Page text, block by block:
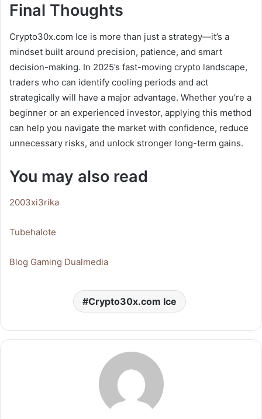
Final Thoughts
Crypto30x.com Ice is more than just a strategy—it’s a
mindset built around precision, patience, and smart
decision-making. In 2025’s fast-moving crypto landscape,
traders who can identify cooling periods and act
strategically will have a major advantage. Whether you’re a
beginner or an experienced investor, applying this method
can help you navigate the market with confidence, reduce
unnecessary risks, and unlock stronger long-term gains.
You may also read
2003xi3rika
Tubehalote
Blog Gaming Dualmedia
Crypto30x.com Ice